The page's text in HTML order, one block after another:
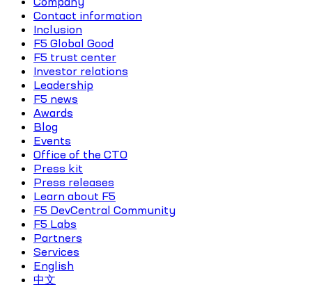
Contact information
Inclusion
F5 Global Good
F5 trust center
Investor relations
Leadership
F5 news
Awards
Blog
Events
Office of the CTO
Press kit
Press releases
Learn about F5
F5 DevCentral Community
F5 Labs
Partners
Services
English
中文